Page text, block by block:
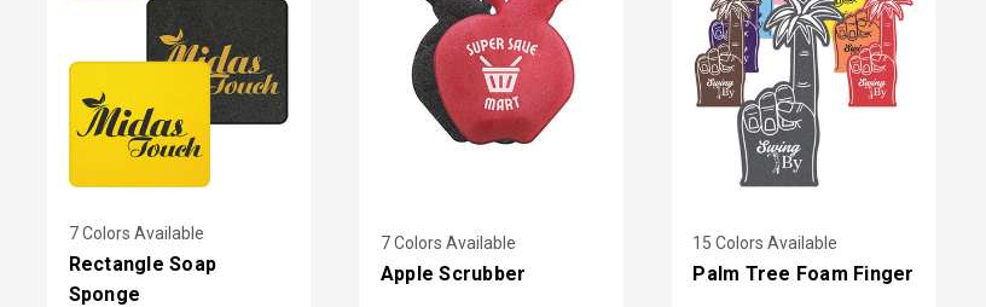
7 Colors Available
Rectangle Soap
Sponge
7 Colors Available
Apple Scrubber
15 Colors Available
Palm Tree Foam Finger